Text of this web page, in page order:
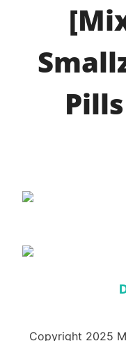
Copyright 2025